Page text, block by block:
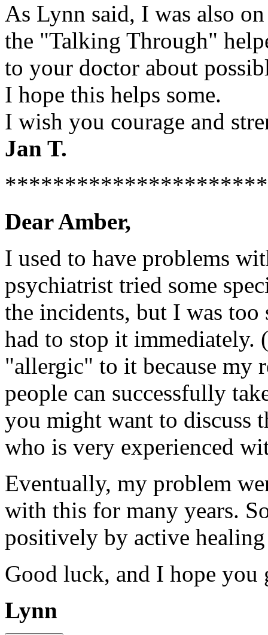
As Lynn said, I was also
the "Talking Through"
to your doctor about
I hope this helps some.
I wish you courage and
Jan T.
Dear Amber,
I used to have problems
psychiatrist tried some
the incidents, but I was
had to stop it immediately.
"allergic" to it because my
people can successfully
you might want to discuss
who is very experienced
Eventually, my problem
with this for many years.
positively by active
Good luck, and I hope you
Lynn